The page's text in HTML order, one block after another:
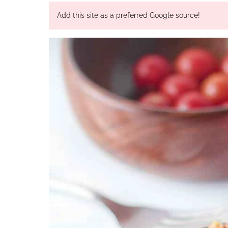
Add this site as a preferred Google source!